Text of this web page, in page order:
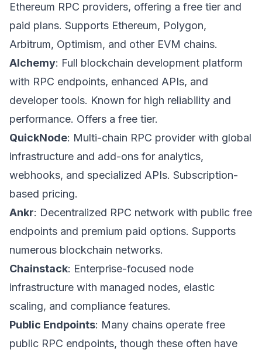
Ethereum RPC providers, offering a free tier and
paid plans. Supports Ethereum, Polygon,
Arbitrum, Optimism, and other EVM chains.
Alchemy: Full blockchain development platform
with RPC endpoints, enhanced APIs, and
developer tools. Known for high reliability and
performance. Offers a free tier.
QuickNode: Multi-chain RPC provider with global
infrastructure and add-ons for analytics,
webhooks, and specialized APIs. Subscription-
based pricing.
Ankr: Decentralized RPC network with public free
endpoints and premium paid options. Supports
numerous blockchain networks.
Chainstack: Enterprise-focused node
infrastructure with managed nodes, elastic
scaling, and compliance features.
Public Endpoints: Many chains operate free
public RPC endpoints, though these often have